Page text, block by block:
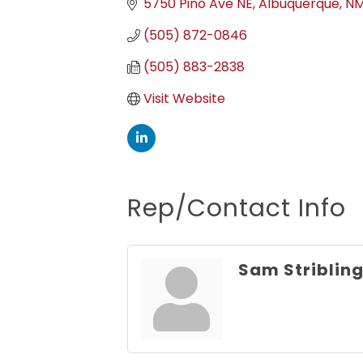
(505) 872-0846
(505) 883-2838
Visit Website
Rep/Contact Info
Sam Stribling